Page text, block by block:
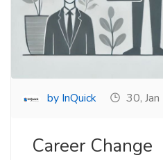
by InQuick 30,
Career Change